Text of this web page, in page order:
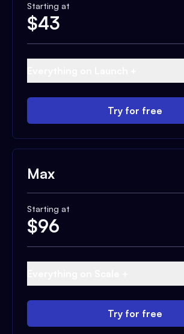
Starting at
$43
Try for free
Max
Starting at
$96
Try for free